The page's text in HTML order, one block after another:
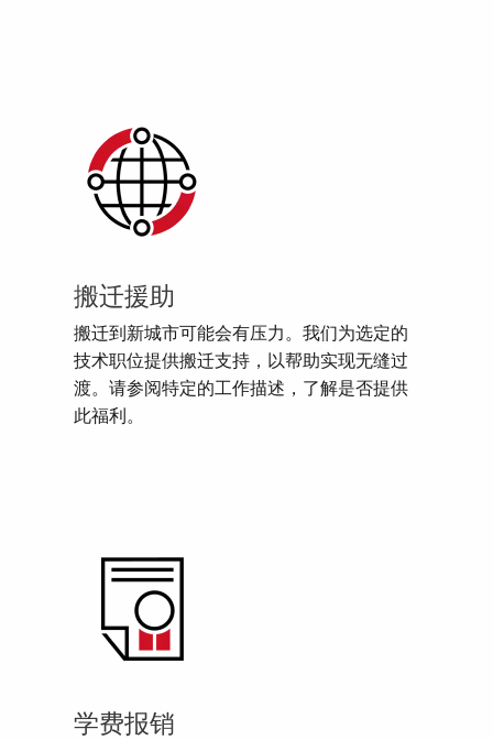
搬迁援助
搬迁到新城市可能会有压力。我们为选定的
技术职位提供搬迁支持，以帮助实现无缝过
渡。请参阅特定的工作描述，了解是否提供
此福利。
学费报销